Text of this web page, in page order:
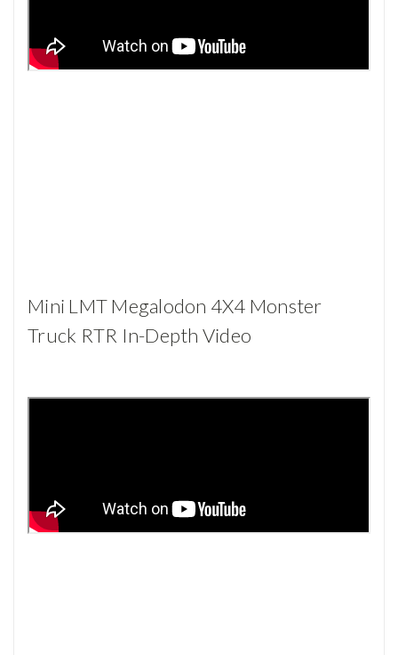
Mini LMT Megalodon 4X4 Monster
Truck RTR In-Depth Video